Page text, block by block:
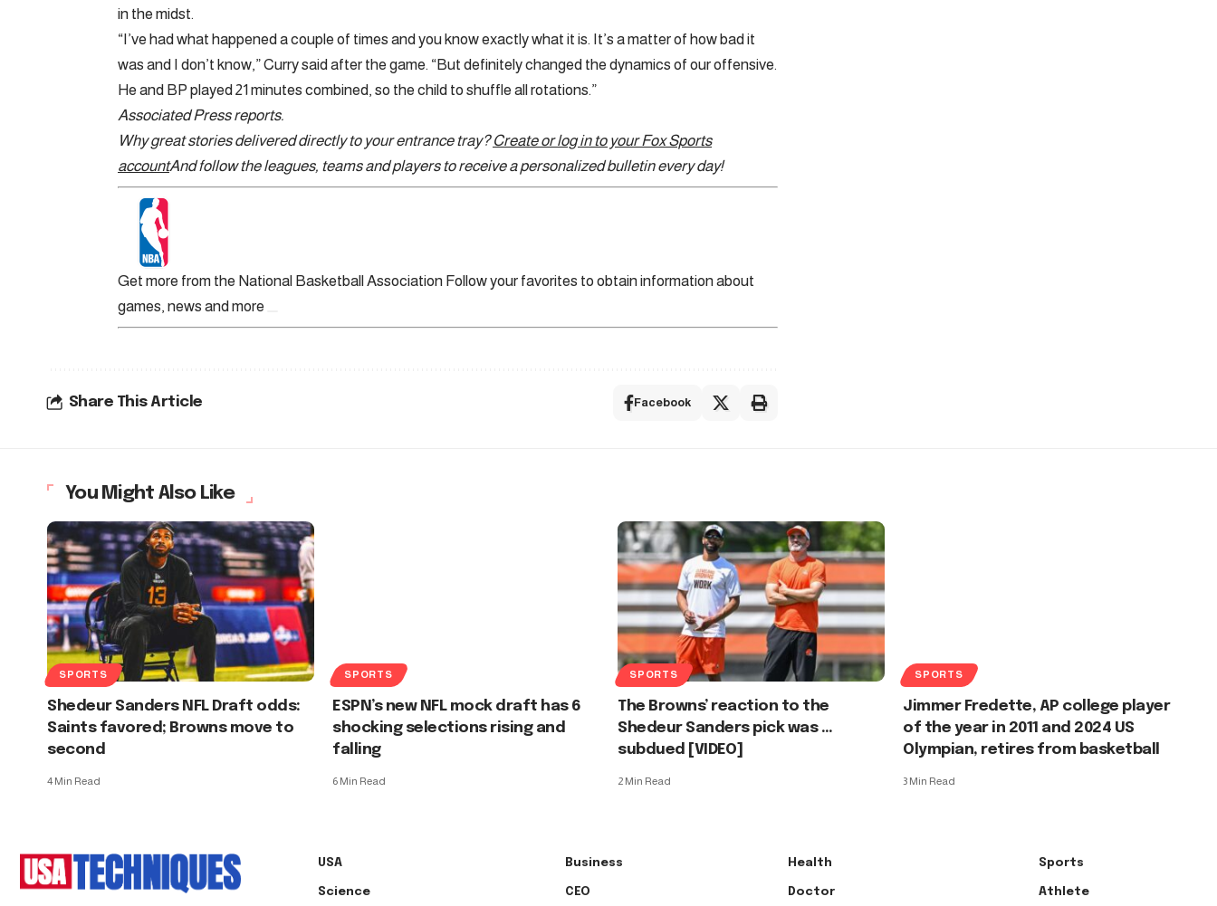
in the midst.
“I’ve had what happened a couple of times and you know exactly what it is. It’s a matter of how bad it
was and I don’t know,” Curry said after the game. “But definitely changed the dynamics of our offensive.
He and BP played 21 minutes combined, so the child to shuffle all rotations.”
Associated Press reports.
Why great stories delivered directly to your entrance tray?Create or log in to your Fox Sports
accountAnd follow the leagues, teams and players to receive a personalized bulletin every day!
Get more from the National Basketball Association Follow your favorites to obtain information about
games, news and more
Share This Article Facebook
You Might Also Like
SPORTS
Shedeur Sanders NFL Draft odds:
Saints favored; Browns move to
second
4 Min Read
SPORTS
ESPN’s new NFL mock draft has 6
shocking selections rising and
falling
6 Min Read
SPORTS
The Browns’ reaction to the
Shedeur Sanders pick was …
subdued [VIDEO]
2 Min Read
SPORTS
Jimmer Fredette, AP college player
of the year in 2011 and 2024 US
Olympian, retires from basketball
3 Min Read
USA
Science
Business
CEO
Health
Doctor
Sports
Athlete